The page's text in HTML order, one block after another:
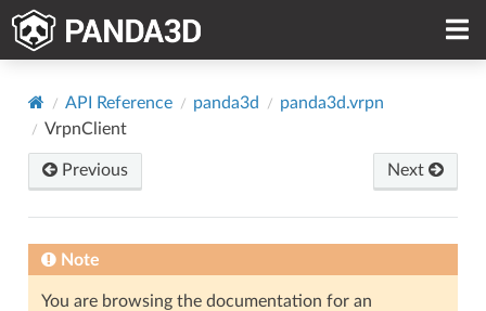
API Reference panda3d
panda3d.vrpn
VrpnClient
Previous Next
Note
You are browsing the documentation for an